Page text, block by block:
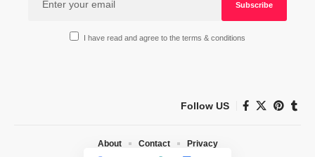
I have read and agree to the terms & conditions
Follow US
About Contact Privacy